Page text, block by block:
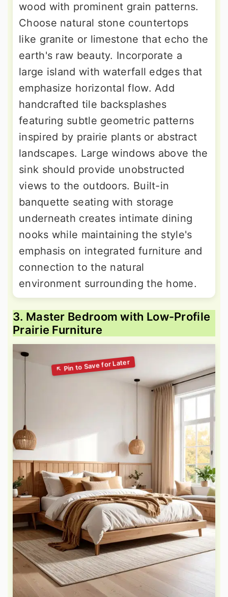
wood with prominent grain patterns.
Choose natural stone countertops
like granite or limestone that echo the
earth's raw beauty. Incorporate a
large island with waterfall edges that
emphasize horizontal flow. Add
handcrafted tile backsplashes
featuring subtle geometric patterns
inspired by prairie plants or abstract
landscapes. Large windows above the
sink should provide unobstructed
views to the outdoors. Built-in
banquette seating with storage
underneath creates intimate dining
nooks while maintaining the style's
emphasis on integrated furniture and
connection to the natural
environment surrounding the home.
3. Master Bedroom with Low-Profile
Prairie Furniture